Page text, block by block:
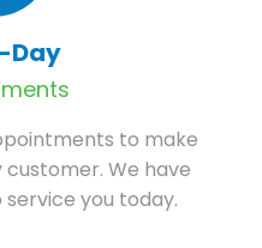
Day
to make
We have
you today.